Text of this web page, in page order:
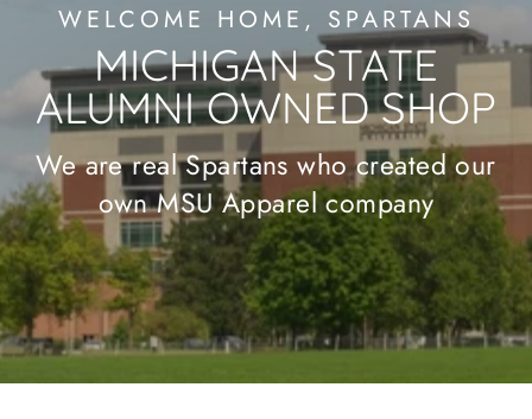
WELCOME HOME, SPARTANS
MICHIGAN STATE
ALUMNI OWNED SHOP
We are real Spartans who created our
own MSU Apparel company